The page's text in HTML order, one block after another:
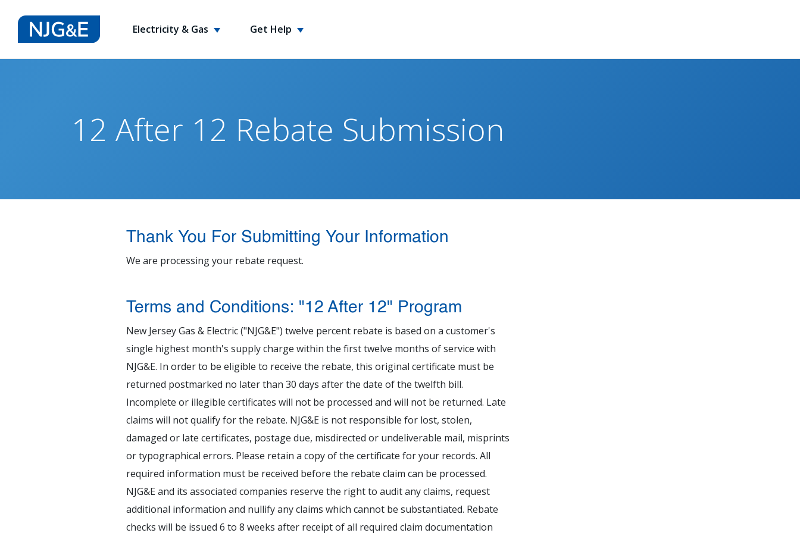
Electricity & Gas Get Help
12 After 12 Rebate Submission
Thank You For Submitting Your Information
We are processing your rebate request.
Terms and Conditions: "12 After 12" Program
New Jersey Gas & Electric ("NJG&E") twelve percent rebate is based on a customer's
single highest month's supply charge within the first twelve months of service with
NJG&E. In order to be eligible to receive the rebate, this original certificate must be
returned postmarked no later than 30 days after the date of the twelfth bill.
Incomplete or illegible certificates will not be processed and will not be returned. Late
claims will not qualify for the rebate. NJG&E is not responsible for lost, stolen,
damaged or late certificates, postage due, misdirected or undeliverable mail, misprints
or typographical errors. Please retain a copy of the certificate for your records. All
required information must be received before the rebate claim can be processed.
NJG&E and its associated companies reserve the right to audit any claims, request
additional information and nullify any claims which cannot be substantiated. Rebate
checks will be issued 6 to 8 weeks after receipt of all required claim documentation